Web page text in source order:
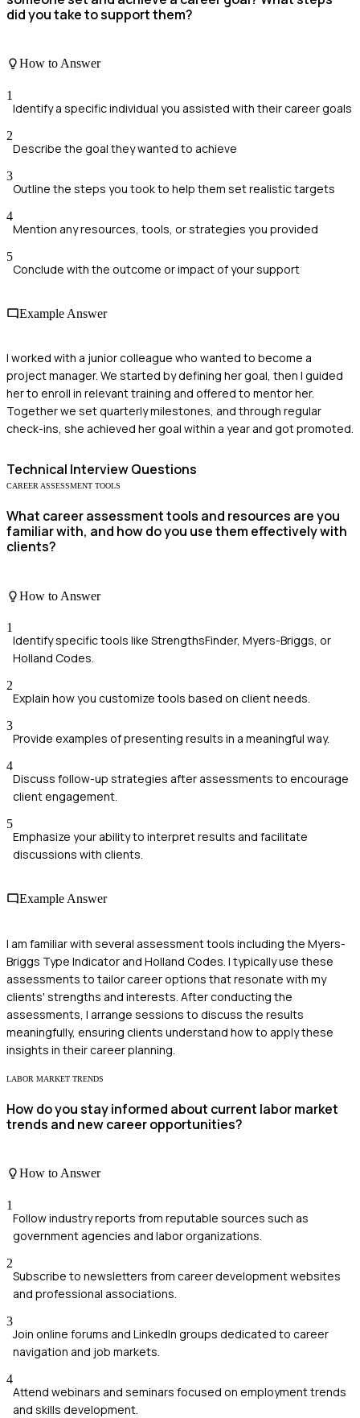
did you take to support them?
How to Answer
1
Identify a specific individual you assisted with their career goals
2
Describe the goal they wanted to achieve
3
Outline the steps you took to help them set realistic targets
4
Mention any resources, tools, or strategies you provided
5
Conclude with the outcome or impact of your support
Example Answer
I worked with a junior colleague who wanted to become a
project manager. We started by defining her goal, then I guided
her to enroll in relevant training and offered to mentor her.
Together we set quarterly milestones, and through regular
check-ins, she achieved her goal within a year and got promoted.
Technical Interview Questions
CAREER ASSESSMENT TOOLS
What career assessment tools and resources are you
familiar with, and how do you use them effectively with
clients?
How to Answer
1
Identify specific tools like StrengthsFinder, Myers-Briggs, or
Holland Codes.
2
Explain how you customize tools based on client needs.
3
Provide examples of presenting results in a meaningful way.
4
Discuss follow-up strategies after assessments to encourage
client engagement.
5
Emphasize your ability to interpret results and facilitate
discussions with clients.
Example Answer
I am familiar with several assessment tools including the Myers-
Briggs Type Indicator and Holland Codes. I typically use these
assessments to tailor career options that resonate with my
clients' strengths and interests. After conducting the
assessments, I arrange sessions to discuss the results
meaningfully, ensuring clients understand how to apply these
insights in their career planning.
LABOR MARKET TRENDS
How do you stay informed about current labor market
trends and new career opportunities?
How to Answer
1
Follow industry reports from reputable sources such as
government agencies and labor organizations.
2
Subscribe to newsletters from career development websites
and professional associations.
3
Join online forums and LinkedIn groups dedicated to career
navigation and job markets.
4
Attend webinars and seminars focused on employment trends
and skills development.